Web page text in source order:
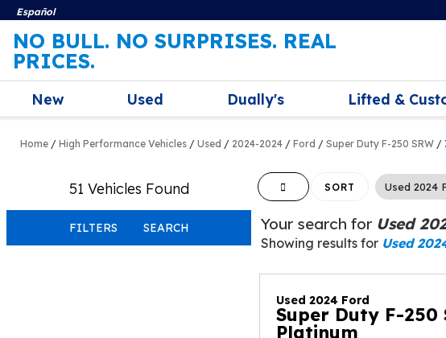
Español
NO BULL. NO SURPRISES. REAL
PRICES.
New Used Dually's Lifted &
Home / High Performance Vehicles / Used / 2024-2024 / Ford / Super Duty F-250 SRW /
51 Vehicles Found
FILTERS SEARCH
HIDE SIDEBAR
SORT Used 2024
Your search for Used
Showing results for Used
Used 2024 Ford
Super Duty F-250
Platinum